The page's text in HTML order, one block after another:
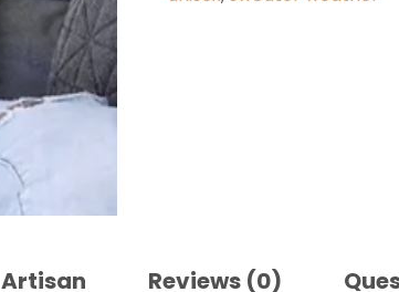
Artisan Reviews (0)